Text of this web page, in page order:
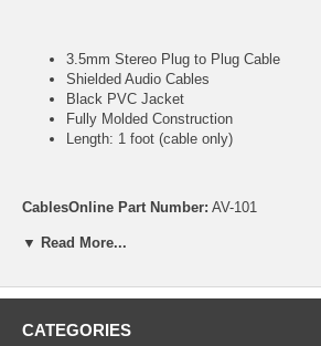
3.5mm Stereo Plug to Plug Cable
Shielded Audio Cables
Black PVC Jacket
Fully Molded Construction
Length: 1 foot (cable only)
CablesOnline Part Number: AV-101
▼ Read More...
CATEGORIES